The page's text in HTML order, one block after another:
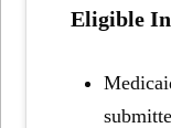
Eligible